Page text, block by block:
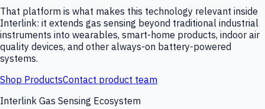
That platform is what makes this technology relevant inside
Interlink: it extends gas sensing beyond traditional industrial
instruments into wearables, smart-home products, indoor air
quality devices, and other always-on battery-powered
systems.
Shop ProductsContact product team
Interlink Gas Sensing Ecosystem